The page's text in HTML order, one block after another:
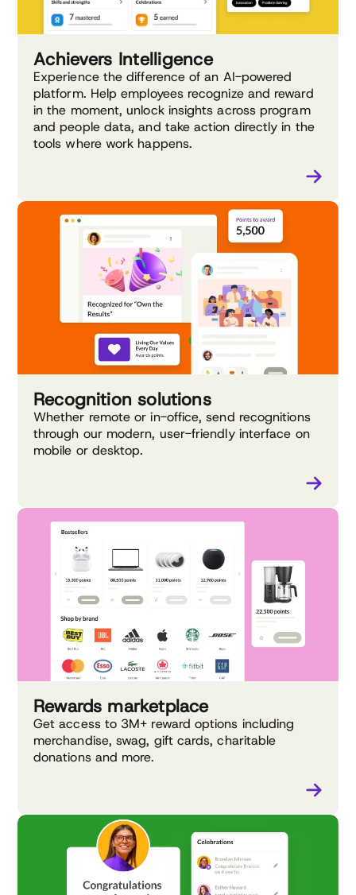
Achievers Intelligence
Experience the difference of an AI-powered
platform. Help employees recognize and reward
in the moment, unlock insights across program
and people data, and take action directly in the
tools where work happens.
Recognition solutions
Whether remote or in-office, send recognitions
through our modern, user-friendly interface on
mobile or desktop.
Rewards marketplace
Get access to 3M+ reward options including
merchandise, swag, gift cards, charitable
donations and more.